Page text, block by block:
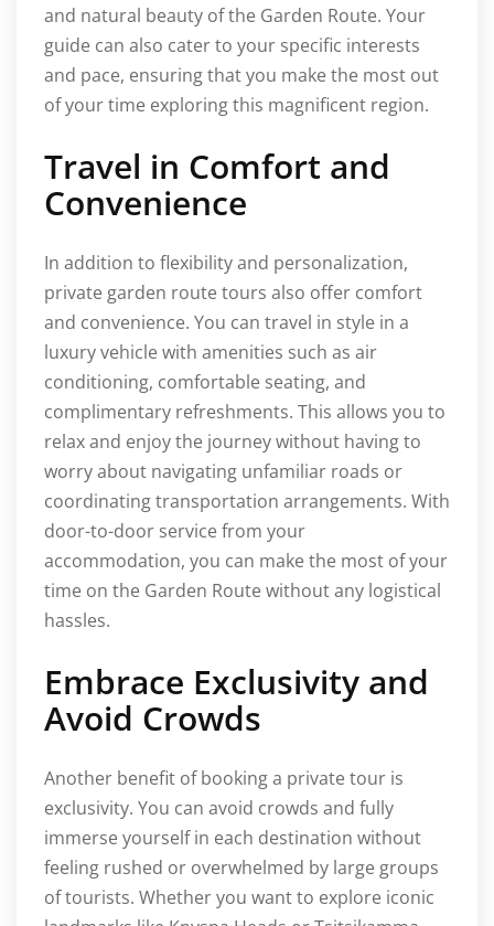
and natural beauty of the Garden Route. Your
guide can also cater to your specific interests
and pace, ensuring that you make the most out
of your time exploring this magnificent region.
Travel in Comfort and
Convenience
In addition to flexibility and personalization,
private garden route tours also offer comfort
and convenience. You can travel in style in a
luxury vehicle with amenities such as air
conditioning, comfortable seating, and
complimentary refreshments. This allows you to
relax and enjoy the journey without having to
worry about navigating unfamiliar roads or
coordinating transportation arrangements. With
door-to-door service from your
accommodation, you can make the most of your
time on the Garden Route without any logistical
hassles.
Embrace Exclusivity and
Avoid Crowds
Another benefit of booking a private tour is
exclusivity. You can avoid crowds and fully
immerse yourself in each destination without
feeling rushed or overwhelmed by large groups
of tourists. Whether you want to explore iconic